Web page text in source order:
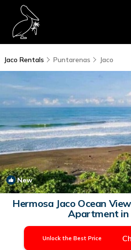
Jaco Rentals Puntarenas Jaco
New
Hermosa Jaco Ocean
Apartment in
Unlock the Best Price